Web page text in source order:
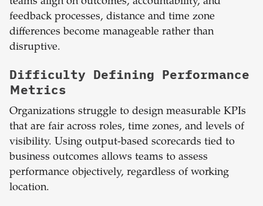
feedback processes, distance and time zone
differences become manageable rather than
disruptive.
Difficulty Defining Performance
Metrics
Organizations struggle to design measurable KPIs
that are fair across roles, time zones, and levels of
visibility. Using output-based scorecards tied to
business outcomes allows teams to assess
performance objectively, regardless of working
location.